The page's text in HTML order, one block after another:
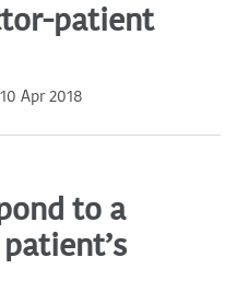
patient
10 Apr 2018
to a